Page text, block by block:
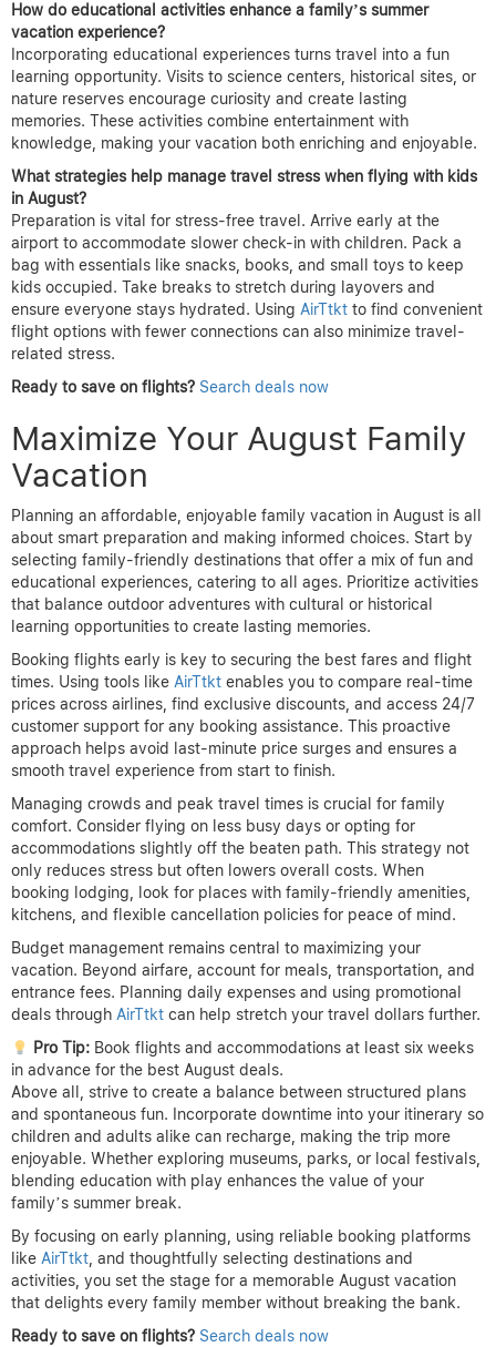
How do educational activities enhance a family’s summer
vacation experience?
Incorporating educational experiences turns travel into a fun
learning opportunity. Visits to science centers, historical sites, or
nature reserves encourage curiosity and create lasting
memories. These activities combine entertainment with
knowledge, making your vacation both enriching and enjoyable.
What strategies help manage travel stress when flying with kids
in August?
Preparation is vital for stress-free travel. Arrive early at the
airport to accommodate slower check-in with children. Pack a
bag with essentials like snacks, books, and small toys to keep
kids occupied. Take breaks to stretch during layovers and
ensure everyone stays hydrated. Using AirTtkt to find convenient
flight options with fewer connections can also minimize travel-
related stress.
Ready to save on flights? Search deals now
Maximize Your August Family
Vacation
Planning an affordable, enjoyable family vacation in August is all
about smart preparation and making informed choices. Start by
selecting family-friendly destinations that offer a mix of fun and
educational experiences, catering to all ages. Prioritize activities
that balance outdoor adventures with cultural or historical
learning opportunities to create lasting memories.
Booking flights early is key to securing the best fares and flight
times. Using tools like AirTtkt enables you to compare real-time
prices across airlines, find exclusive discounts, and access 24/7
customer support for any booking assistance. This proactive
approach helps avoid last-minute price surges and ensures a
smooth travel experience from start to finish.
Managing crowds and peak travel times is crucial for family
comfort. Consider flying on less busy days or opting for
accommodations slightly off the beaten path. This strategy not
only reduces stress but often lowers overall costs. When
booking lodging, look for places with family-friendly amenities,
kitchens, and flexible cancellation policies for peace of mind.
Budget management remains central to maximizing your
vacation. Beyond airfare, account for meals, transportation, and
entrance fees. Planning daily expenses and using promotional
deals through AirTtkt can help stretch your travel dollars further.
Pro Tip:Book flights and accommodations at least six weeks
in advance for the best August deals.
Above all, strive to create a balance between structured plans
and spontaneous fun. Incorporate downtime into your itinerary so
children and adults alike can recharge, making the trip more
enjoyable. Whether exploring museums, parks, or local festivals,
blending education with play enhances the value of your
family’s summer break.
By focusing on early planning, using reliable booking platforms
like AirTtkt, and thoughtfully selecting destinations and
activities, you set the stage for a memorable August vacation
that delights every family member without breaking the bank.
Ready to save on flights? Search deals now